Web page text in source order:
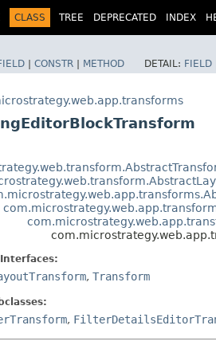
CLASS TREE DEPRECATED INDEX
| CONSTR | METHOD DETAIL: FIELD
, Transform
,